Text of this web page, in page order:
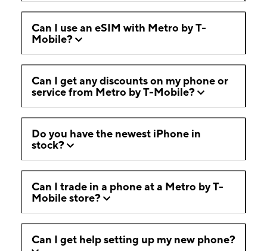
Can I use an eSIM with Metro by T-
Mobile?
Can I get any discounts on my phone or
service from Metro by T-Mobile?
Do you have the newest iPhone in
stock?
Can I trade in a phone at a Metro by T-
Mobile store?
Can I get help setting up my new phone?